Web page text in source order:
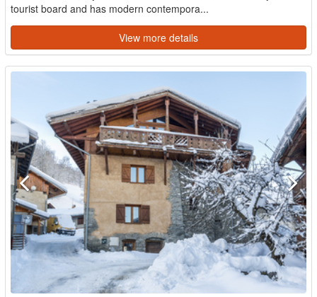
tourist board and has modern contempora...
View more details